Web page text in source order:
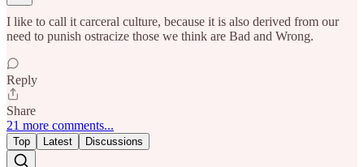
I like to call it carceral culture, because it is also derived from our
need to punish ostracize those we think are Bad and Wrong.
Reply
Share
21 more comments...
Top Latest Discussions